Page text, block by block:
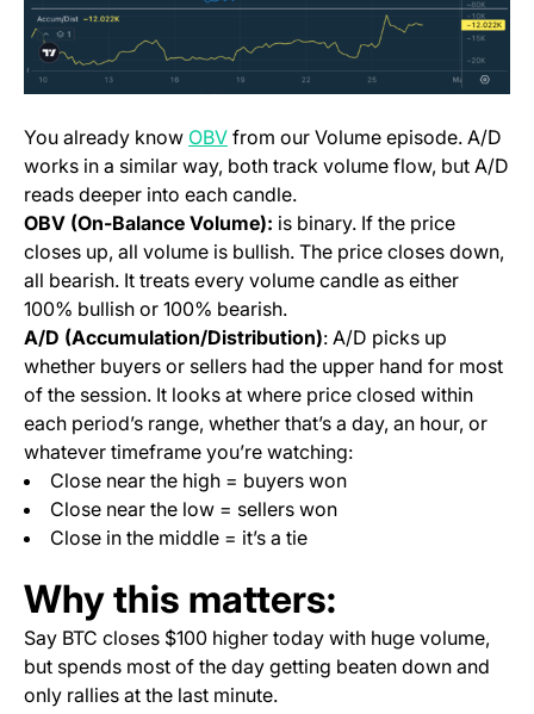
You already know OBV from our Volume episode. A/D
works in a similar way, both track volume flow, but A/D
reads deeper into each candle.
OBV (On-Balance Volume): is binary. If the price
closes up, all volume is bullish. The price closes down,
all bearish. It treats every volume candle as either
100% bullish or 100% bearish.
A/D (Accumulation/Distribution): A/D picks up
whether buyers or sellers had the upper hand for most
of the session. It looks at where price closed within
each period’s range, whether that’s a day, an hour, or
whatever timeframe you’re watching:
Close near the high = buyers won
Close near the low = sellers won
Close in the middle = it’s a tie
Why this matters:
Say BTC closes $100 higher today with huge volume,
but spends most of the day getting beaten down and
only rallies at the last minute.